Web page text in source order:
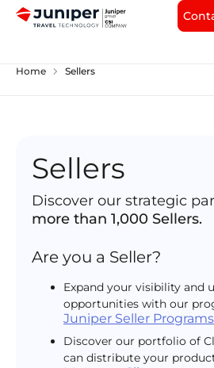
Home chevron_right Sellers
Sellers
Discover our strategic
more than 1,000 Sellers.
Are you a Seller?
Expand your visibility and
opportunities with our
Juniper Seller Programs
Discover our portfolio of
can distribute your